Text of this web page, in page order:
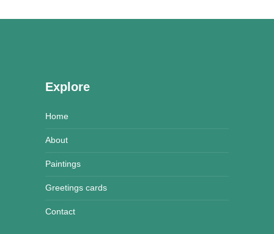
Explore
Home
About
Paintings
Greetings cards
Contact